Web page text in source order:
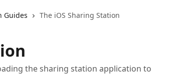
Guides The iOS Sharing Station
the sharing station application to